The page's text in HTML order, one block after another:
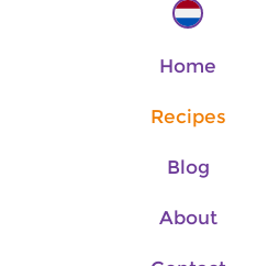
Home
Recipes
Blog
About